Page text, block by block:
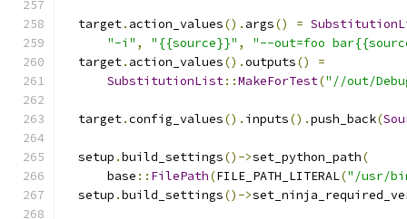
  target
. action_values(). args() =
"-i" , "{{source}}" ,
"--out=foo
  target
. action_values().outputs()
=
SubstitutionList::MakeForTest("//out/
  target
.config_values(). inputs().push_back(
  setup
.build_settings()->set_python_path(
      base
:: FilePath(FILE_PATH_LITERAL("/usr/
  setup
.build_settings()->